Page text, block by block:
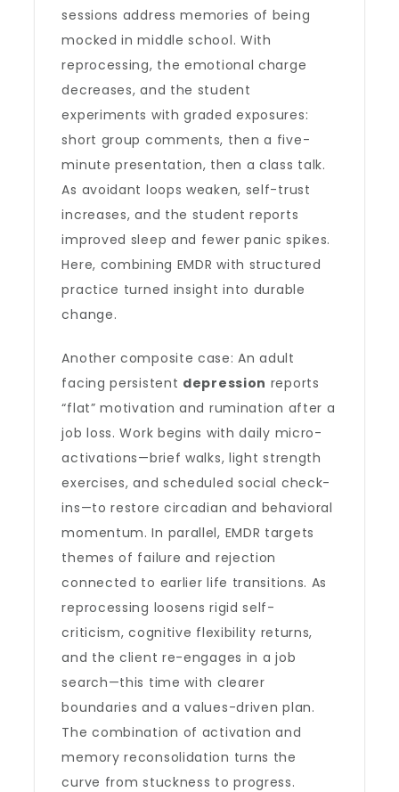
sessions address memories of being
mocked in middle school. With
reprocessing, the emotional charge
decreases, and the student
experiments with graded exposures:
short group comments, then a five-
minute presentation, then a class talk.
As avoidant loops weaken, self-trust
increases, and the student reports
improved sleep and fewer panic spikes.
Here, combining EMDR with structured
practice turned insight into durable
change.
Another composite case: An adult
facing persistent depression reports
“flat” motivation and rumination after a
job loss. Work begins with daily micro-
activations—brief walks, light strength
exercises, and scheduled social check-
ins—to restore circadian and behavioral
momentum. In parallel, EMDR targets
themes of failure and rejection
connected to earlier life transitions. As
reprocessing loosens rigid self-
criticism, cognitive flexibility returns,
and the client re-engages in a job
search—this time with clearer
boundaries and a values-driven plan.
The combination of activation and
memory reconsolidation turns the
curve from stuckness to progress.